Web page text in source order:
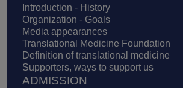
Introduction - History
Organization - Goals
Media appearances
Translational Medicine Foundation
Definition of translational medicine
Supporters, ways to support us
ADMISSION